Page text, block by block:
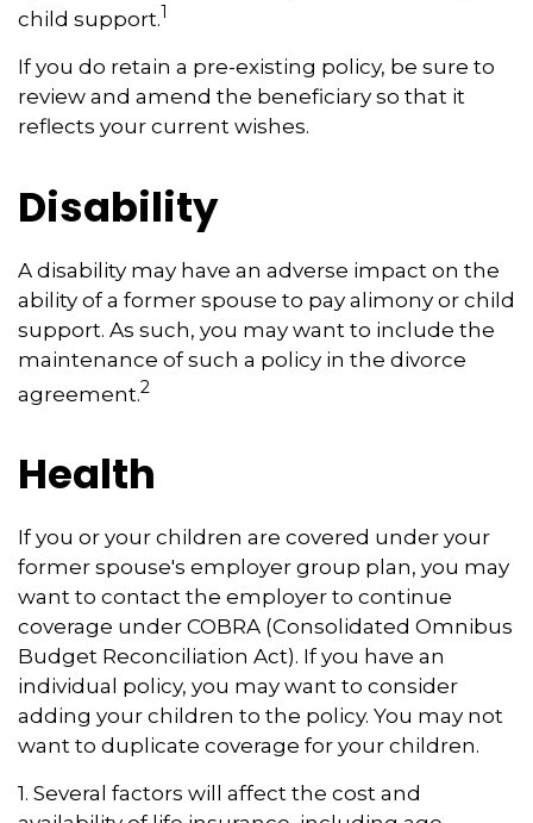
child support.1
If you do retain a pre-existing policy, be sure to
review and amend the beneficiary so that it
reflects your current wishes.
Disability
A disability may have an adverse impact on the
ability of a former spouse to pay alimony or child
support. As such, you may want to include the
maintenance of such a policy in the divorce
agreement.2
Health
If you or your children are covered under your
former spouse's employer group plan, you may
want to contact the employer to continue
coverage under COBRA (Consolidated Omnibus
Budget Reconciliation Act). If you have an
individual policy, you may want to consider
adding your children to the policy. You may not
want to duplicate coverage for your children.
1. Several factors will affect the cost and